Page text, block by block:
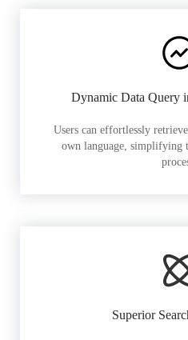
Dynamic Data Query
Users can effortlessly
own language, simplifying
Superior